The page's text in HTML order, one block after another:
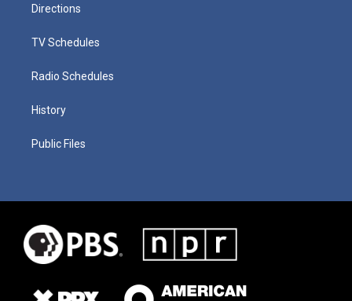
Directions
TV Schedules
Radio Schedules
History
Public Files